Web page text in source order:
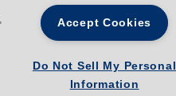
Accept Cookies
Do Not Sell My Personal
Information